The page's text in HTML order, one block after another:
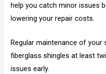
help you catch minor issues
lowering your repair costs.
Regular maintenance of your
fiberglass shingles at least
issues early.